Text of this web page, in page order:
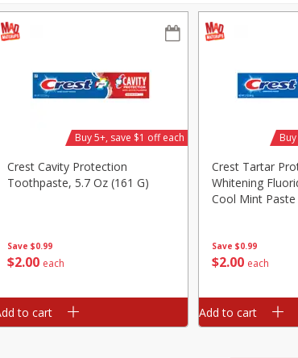
Brothers Cooked
16 Oz
Brookshire Brothers
Shrimp, 20 Oz
Save $0.99
$200 each
Crest Cavity Protection
Toothpaste, 5.7 Oz (161 G)
Buy 5+, save $1 off each
to cart
Save $0.99
$200 each
Crest Tartar
Whitening
Cool Mint
Add to cart